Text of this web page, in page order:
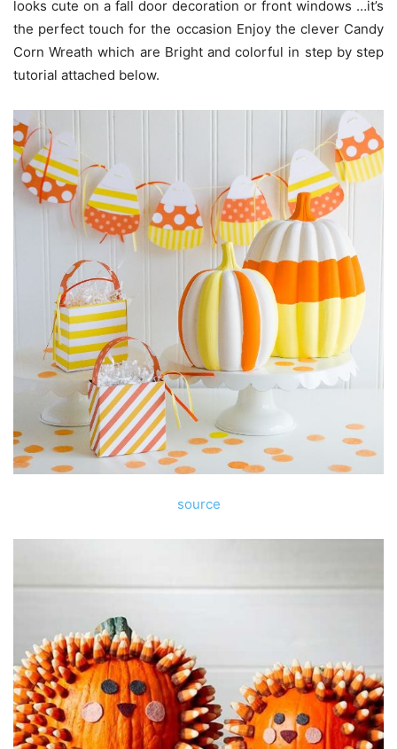
looks cute on a fall door decoration or front windows …it’s
the perfect touch for the occasion Enjoy the clever Candy
Corn Wreath which are Bright and colorful in step by step
tutorial attached below.
source